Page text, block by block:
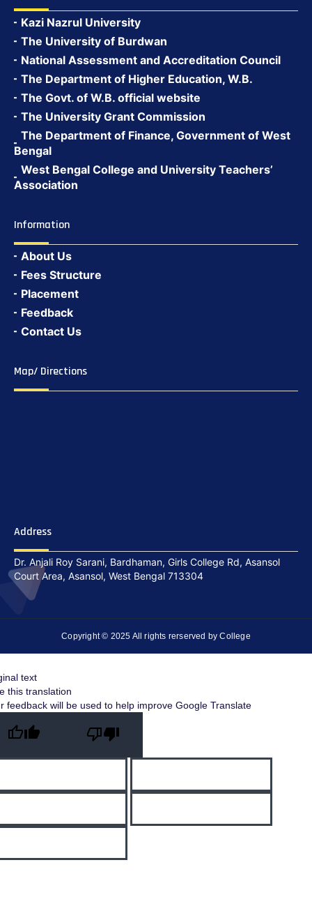
Kazi Nazrul University
The University of Burdwan
National Assessment and Accreditation Council
The Department of Higher Education, W.B.
The Govt. of W.B. official website
The University Grant Commission
The Department of Finance, Government of West
Bengal
West Bengal College and University Teachers’
Association
Information
About Us
Fees Structure
Placement
Feedback
Contact Us
Map/ Directions
Address
Dr. Anjali Roy Sarani, Bardhaman, Girls College Rd, Asansol
Court Area, Asansol, West Bengal 713304
Copyright © 2025 All rights rerserved by College
text
this translation
feedback will be used to help improve Google Translate